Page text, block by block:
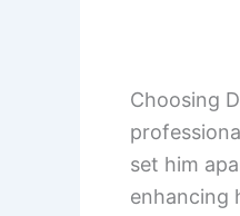
Choosing
set him
enhancing